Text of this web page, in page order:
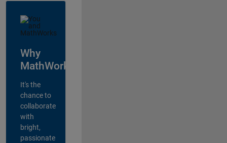
Why
MathWorks?
It's the
chance to
collaborate
with
bright,
passionate